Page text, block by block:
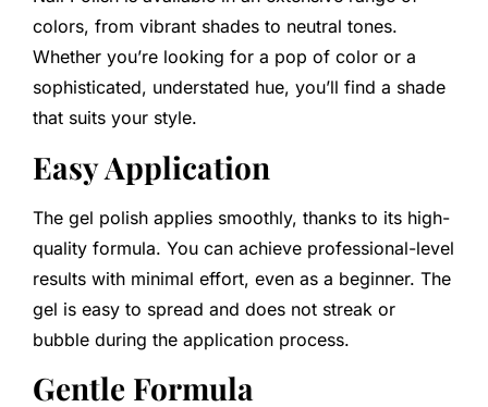
colors, from vibrant shades to neutral tones.
Whether you’re looking for a pop of color or a
sophisticated, understated hue, you’ll find a shade
that suits your style.
Easy Application
The gel polish applies smoothly, thanks to its high-
quality formula. You can achieve professional-level
results with minimal effort, even as a beginner. The
gel is easy to spread and does not streak or
bubble during the application process.
Gentle Formula